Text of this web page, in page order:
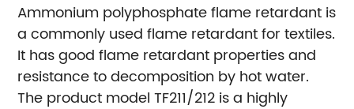
Ammonium polyphosphate flame retardant is
a commonly used flame retardant for textiles.
It has good flame retardant properties and
resistance to decomposition by hot water.
The product model TF211/212 is a highly